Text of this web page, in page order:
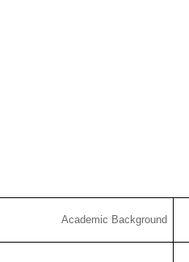
Academic Background